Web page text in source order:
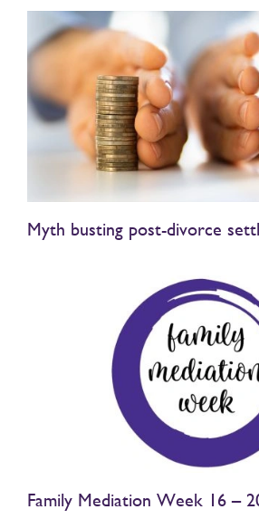
Myth busting post-divorce
Family Mediation Week 16 –